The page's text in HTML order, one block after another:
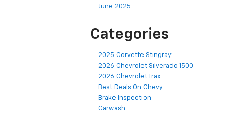
June 2025
Categories
2025 Corvette Stingray
2026 Chevrolet Silverado 1500
2026 Chevrolet Trax
Best Deals On Chevy
Brake Inspection
Carwash